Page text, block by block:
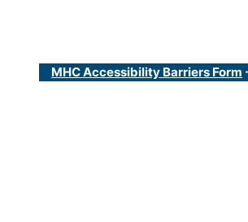
MHC Accessibility Barriers Form